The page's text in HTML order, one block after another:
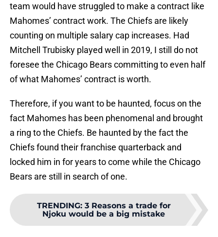
team would have struggled to make a contract like
Mahomes’ contract work. The Chiefs are likely
counting on multiple salary cap increases. Had
Mitchell Trubisky played well in 2019, I still do not
foresee the Chicago Bears committing to even half
of what Mahomes’ contract is worth.
Therefore, if you want to be haunted, focus on the
fact Mahomes has been phenomenal and brought
a ring to the Chiefs. Be haunted by the fact the
Chiefs found their franchise quarterback and
locked him in for years to come while the Chicago
Bears are still in search of one.
TRENDING: 3 Reasons a trade for
Njoku would be a big mistake